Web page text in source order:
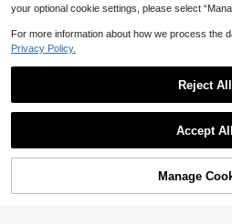
49% OFF!
your optional cookie settings, please select
For more information about how we process the
Privacy Policy.
Reject All
Accept All
Manage